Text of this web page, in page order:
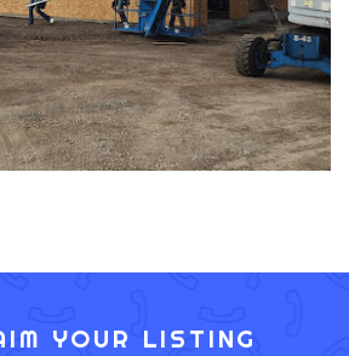
YOUR LISTING